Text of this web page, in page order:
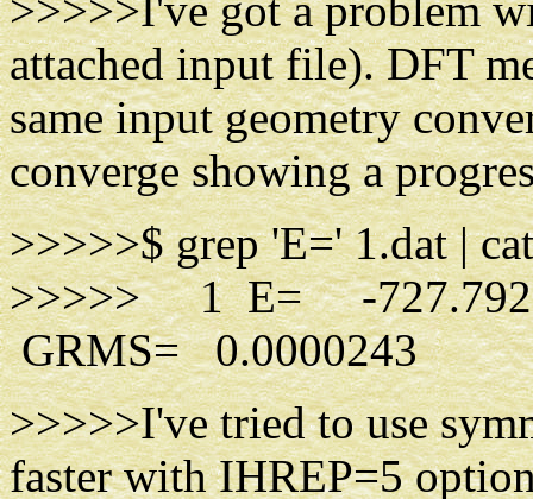
attached input file). DFT
same input geometry
converge showing a
>>>>>$ grep 'E=' 1.dat |
>>>>> 1 E= -
GRMS= 0.0000243
>>>>>I've tried to use
faster with IHREP=5